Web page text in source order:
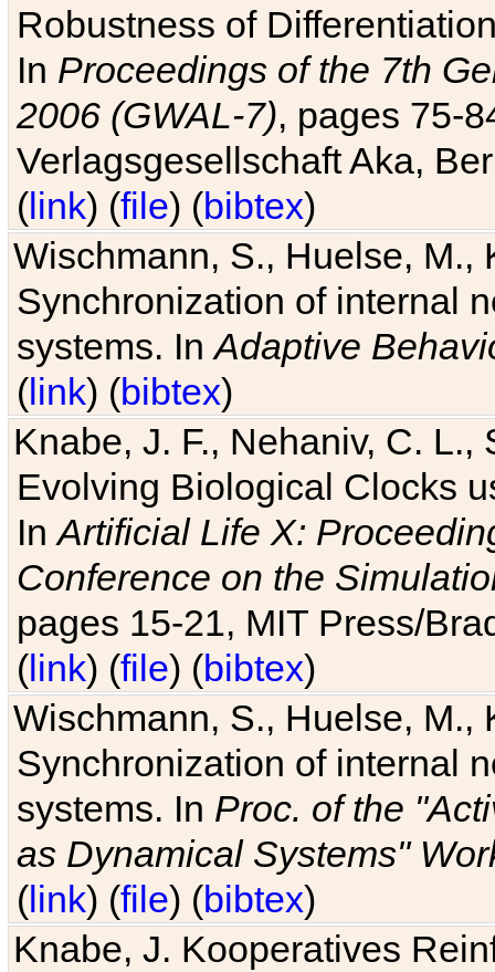
Robustness of
In Proceedings of the 7th
2006 (GWAL-7), pages 75-
Verlagsgesellschaft Aka,
(link) (file) (bibtex)
Wischmann, S., Huelse, M.,
Synchronization of internal
systems. InAdaptive
(link) (bibtex)
Knabe, J. F., Nehaniv, C. L.,
Evolving Biological Clocks
InArtificial Life X:
Conference on the
pages 15-21, MIT Press/
(link) (file) (bibtex)
Wischmann, S., Huelse, M.,
Synchronization of internal
systems. In Proc. of the
as Dynamical Systems"
(link) (file) (bibtex)
Knabe, J. Kooperatives